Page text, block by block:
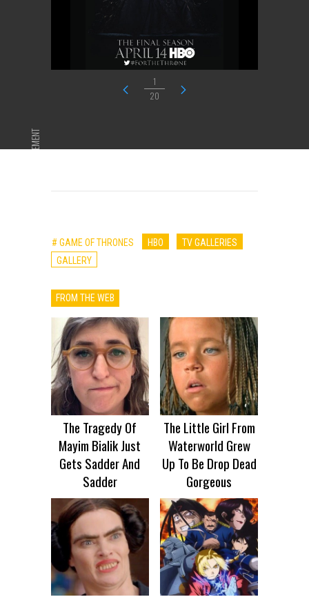
1
20
ADVERTISEMENT
# GAME OF THRONES HBO
TV GALLERIES
GALLERY
FROM THE WEB
The Tragedy Of
Mayim Bialik Just
Gets Sadder And
Sadder
The Little Girl From
Waterworld Grew
Up To Be Drop Dead
Gorgeous